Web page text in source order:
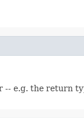
e.g. the return